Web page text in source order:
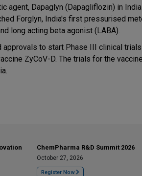
agent, Dapaglyn (Dapagliflozin) in
Forglyn, India's first pressurised
long acting beta agonist (LABA).
to start Phase III clinical
ZyCoV-D. The trials for the
ChemPharma R&D Summit 2026
October 27, 2026
Register Now